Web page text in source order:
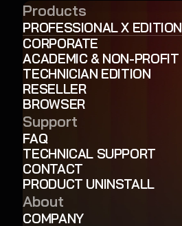
Products
PROFESSIONAL X EDITION
CORPORATE
ACADEMIC & NON-PROFIT
TECHNICIAN EDITION
RESELLER
BROWSER
Support
FAQ
TECHNICAL SUPPORT
CONTACT
PRODUCT UNINSTALL
About
COMPANY